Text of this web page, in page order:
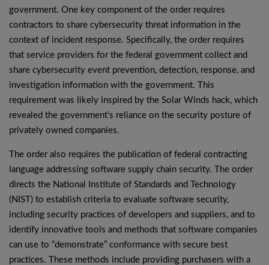
government. One key component of the order requires
contractors to share cybersecurity threat information in the
context of incident response. Specifically, the order requires
that service providers for the federal government collect and
share cybersecurity event prevention, detection, response, and
investigation information with the government. This
requirement was likely inspired by the Solar Winds hack, which
revealed the government’s reliance on the security posture of
privately owned companies.
The order also requires the publication of federal contracting
language addressing software supply chain security. The order
directs the National Institute of Standards and Technology
(NIST) to establish criteria to evaluate software security,
including security practices of developers and suppliers, and to
identify innovative tools and methods that software companies
can use to “demonstrate” conformance with secure best
practices. These methods include providing purchasers with a